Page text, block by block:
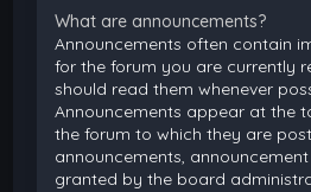
What are announcements?
Announcements often contain
for the forum you are currently
should read them whenever
Announcements appear at the
the forum to which they are
announcements,
granted by the board